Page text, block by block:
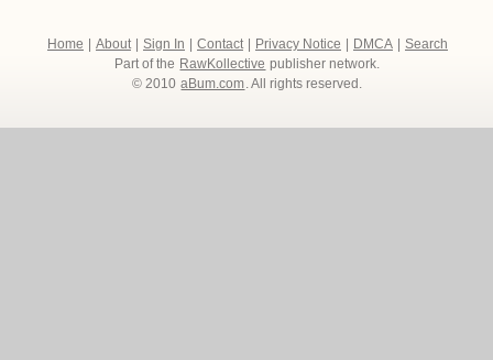
Home About Sign In Contact Privacy Notice DMCA
Search
Part of the RawKollective publisher network.
© 2010 aBum.com. All rights reserved.